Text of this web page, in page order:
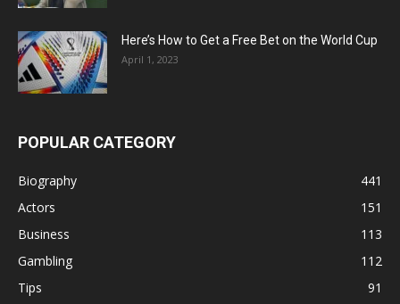
Here’s How to Get a Free Bet on the World Cup
April 1, 2023
POPULAR CATEGORY
Biography
441
Actors
151
Business
113
Gambling
112
Tips
91